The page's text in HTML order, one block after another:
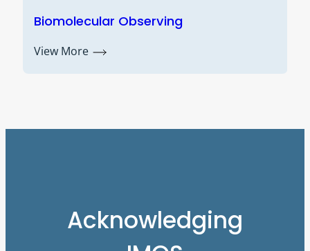
Biomolecular Observing
View More
Acknowledging